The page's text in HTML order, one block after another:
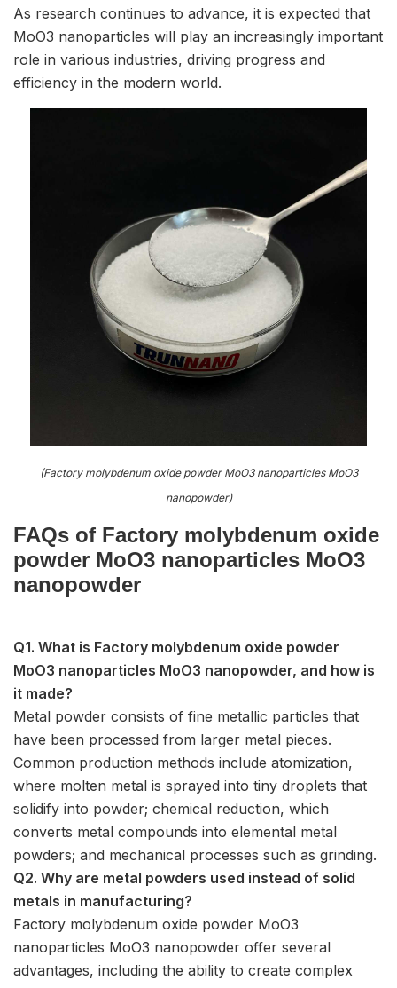
As research continues to advance, it is expected that
MoO3 nanoparticles will play an increasingly important
role in various industries, driving progress and
efficiency in the modern world.
(Factory molybdenum oxide powder MoO3 nanoparticles MoO3
nanopowder)
FAQs of Factory molybdenum oxide
powder MoO3 nanoparticles MoO3
nanopowder
Q1. What is Factory molybdenum oxide powder
MoO3 nanoparticles MoO3 nanopowder, and how is
it made?
Metal powder consists of fine metallic particles that
have been processed from larger metal pieces.
Common production methods include atomization,
where molten metal is sprayed into tiny droplets that
solidify into powder; chemical reduction, which
converts metal compounds into elemental metal
powders; and mechanical processes such as grinding.
Q2. Why are metal powders used instead of solid
metals in manufacturing?
Factory molybdenum oxide powder MoO3
nanoparticles MoO3 nanopowder offer several
advantages, including the ability to create complex